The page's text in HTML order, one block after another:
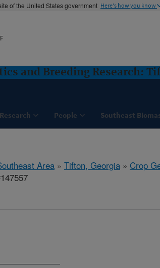
of the United States government Here's how you know
and Breeding Research:
Research People Southeast
Area » Tifton, Georgia » Crop